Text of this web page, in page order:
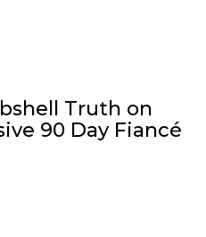
Truth on
90 Day Fiancé